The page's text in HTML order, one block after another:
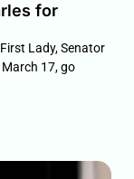
for
Lady, Senator
17, go